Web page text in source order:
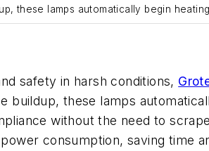
these lamps automatically begin
safety in harsh conditions,
buildup, these lamps
without the need to
consumption, saving time